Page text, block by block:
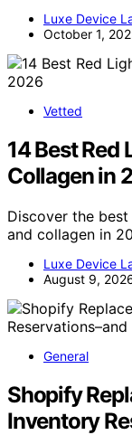
Luxe Device
October 1,
Vetted
14 Best Red
Collagen in
Discover the
and collagen in
Luxe Device
August 9,
General
Shopify
Inventory